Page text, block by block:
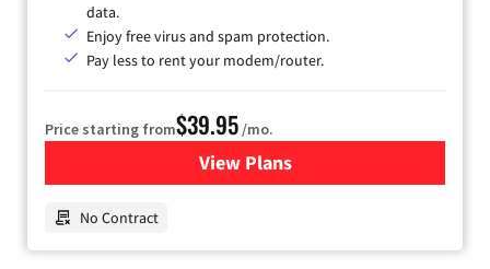
data.
Enjoy free virus and spam protection.
Pay less to rent your modem/router.
Price starting from$39.95/mo.
View Plansfor Earthlink
No Contract